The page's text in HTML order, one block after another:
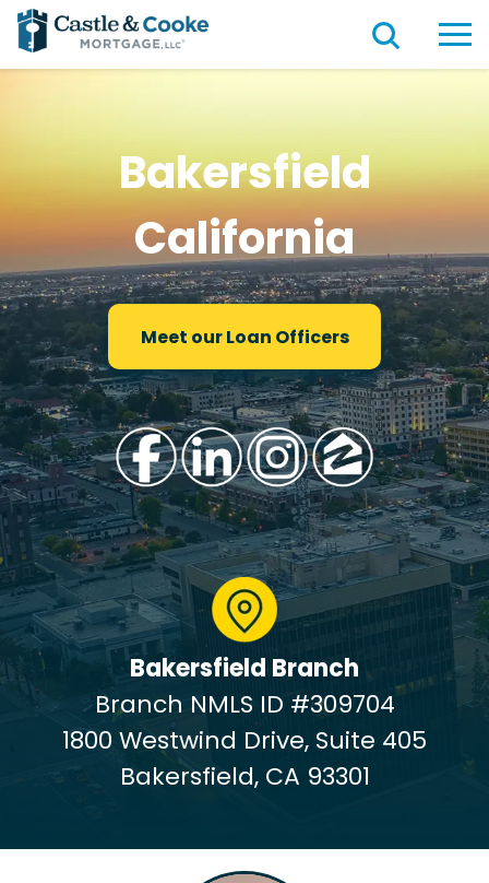
Bakersfield
California
Meet our Loan Officers
Bakersfield Branch
Branch NMLS ID #309704
1800 Westwind Drive, Suite 405
Bakersfield, CA 93301